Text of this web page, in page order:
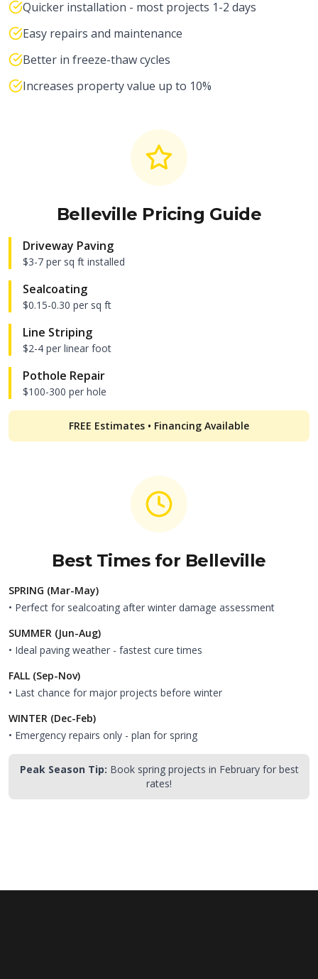
Quicker installation - most projects 1-2 days
Easy repairs and maintenance
Better in freeze-thaw cycles
Increases property value up to 10%
Belleville Pricing Guide
Driveway Paving
$3-7 per sq ft installed
Sealcoating
$0.15-0.30 per sq ft
Line Striping
$2-4 per linear foot
Pothole Repair
$100-300 per hole
FREE Estimates • Financing Available
Best Times for Belleville
SPRING (Mar-May)
• Perfect for sealcoating after winter damage assessment
SUMMER (Jun-Aug)
• Ideal paving weather - fastest cure times
FALL (Sep-Nov)
• Last chance for major projects before winter
WINTER (Dec-Feb)
• Emergency repairs only - plan for spring
Peak Season Tip: Book spring projects in February for best
rates!